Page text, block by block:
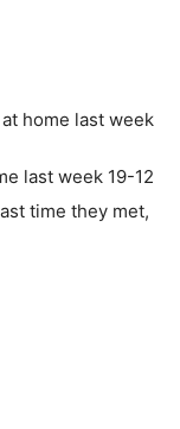
home last week
last week 19-12
time they met,